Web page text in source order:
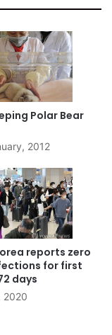
Polar Bear
2012
reports zero
for first
days
2020